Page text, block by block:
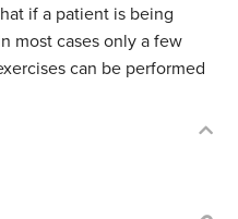
if a patient is being
most cases only a few
can be performed